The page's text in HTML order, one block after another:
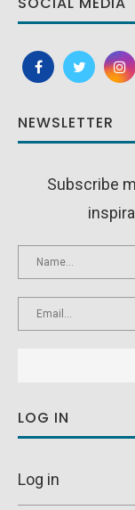
NEWSLETTER
Subscribe
LOG IN
Log in